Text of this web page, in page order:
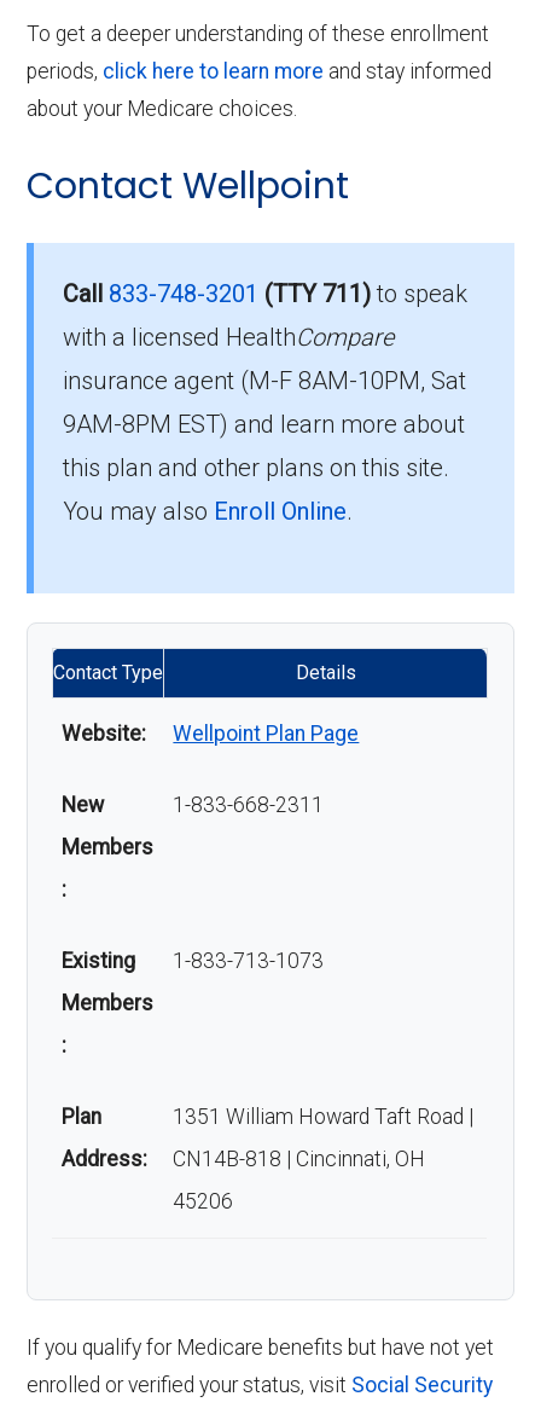
To get a deeper understanding of these enrollment
periods, click here to learn more and stay informed
about your Medicare choices.
Contact Wellpoint
Call 833-748-3201 (TTY 711)to speak
with a licensed HealthCompare
insurance agent (M-F 8AM-10PM, Sat
9AM-8PM EST) and learn more about
this plan and other plans on this site.
You may also Enroll Online.
Contact Type Details
Website: Wellpoint Plan Page
New
Members
:
1-833-668-2311
Existing
Members
:
1-833-713-1073
Plan
Address:
1351 William Howard Taft Road |
CN14B-818 | Cincinnati, OH
45206
If you qualify for Medicare benefits but have not yet
enrolled or verified your status, visit Social Security